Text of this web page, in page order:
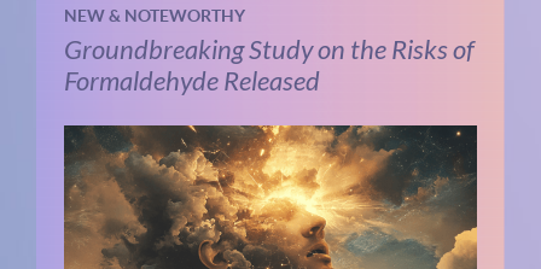
NEW & NOTEWORTHY
Groundbreaking Study on the Risks of
Formaldehyde Released